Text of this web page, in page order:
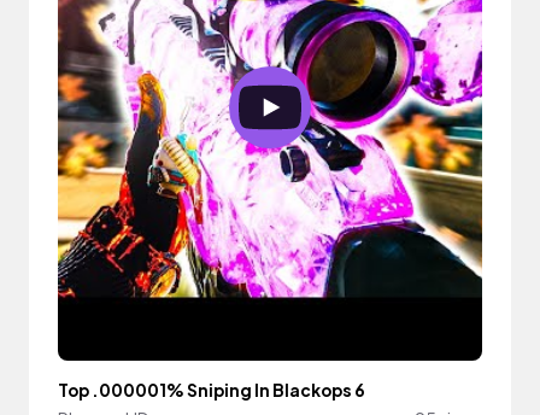
Top .000001% Sniping In Blackops 6